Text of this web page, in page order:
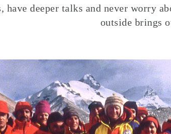
have deeper talks and never worry
outside brings